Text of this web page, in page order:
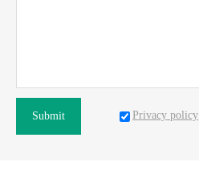
Submit Privacy policy